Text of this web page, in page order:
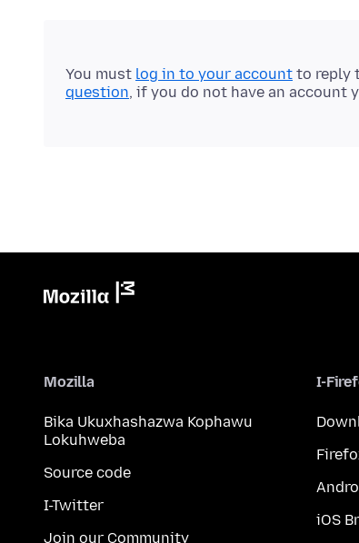
You must log in to your account to reply
question, if you do not have an account
Mozilla
Bika Ukuxhashazwa Kophawu
Lokuhweba
Source code
I-Twitter
Join our Community
I-
iOS